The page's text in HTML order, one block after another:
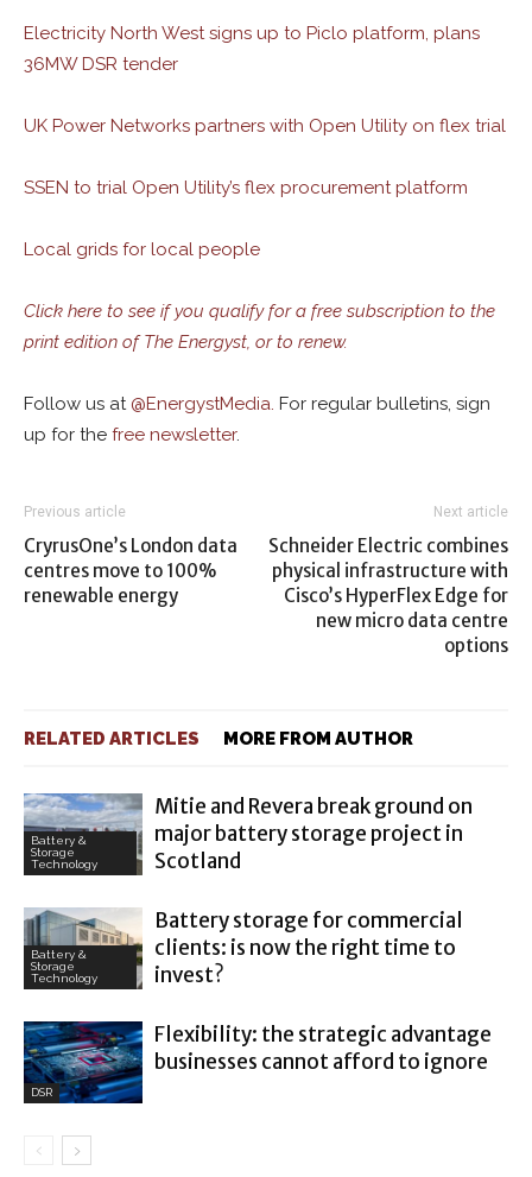
Electricity North West signs up to Piclo platform, plans
36MW DSR tender
UK Power Networks partners with Open Utility on flex trial
SSEN to trial Open Utility’s flex procurement platform
Local grids for local people
Click here to see if you qualify for a free subscription to the
print edition of The Energyst, or to renew.
Follow us at @EnergystMedia. For regular bulletins, sign
up for the free newsletter.
Previous article
CryrusOne’s London data
centres move to 100%
renewable energy
Next article
Schneider Electric combines
physical infrastructure with
Cisco’s HyperFlex Edge for
new micro data centre
options
RELATED ARTICLES MORE FROM AUTHOR
Battery &
Storage
Technology
Mitie and Revera break ground on
major battery storage project in
Scotland
Battery &
Storage
Technology
Battery storage for commercial
clients: is now the right time to
invest?
DSR
Flexibility: the strategic advantage
businesses cannot afford to ignore